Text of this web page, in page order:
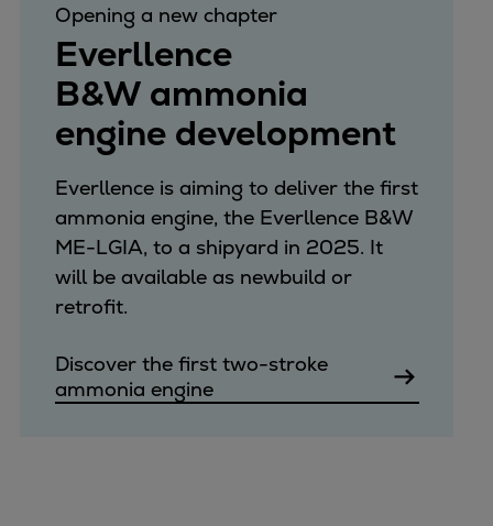
Opening a new chapter
Everllence
B&W ammonia
engine development
Everllence is aiming to deliver the first
ammonia engine, the Everllence B&W
ME-LGIA, to a shipyard in 2025. It
will be available as newbuild or
retrofit.
Discover the first two-stroke
ammonia engine